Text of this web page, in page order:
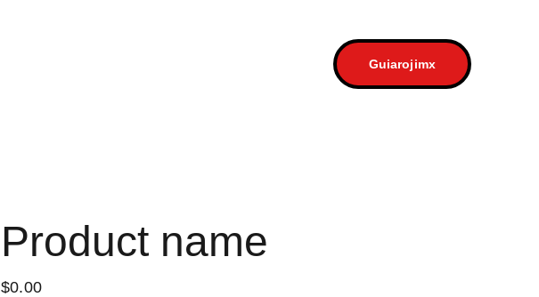
Guiarojimx
Product name
$0.00